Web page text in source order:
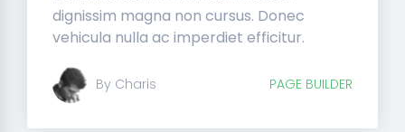
dignissim magna non cursus. Donec
vehicula nulla ac imperdiet efficitur.
By Charis PAGE BUILDER